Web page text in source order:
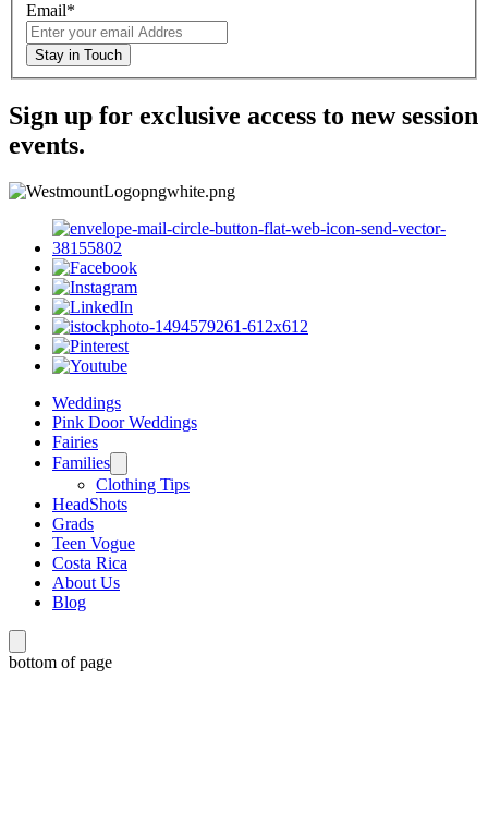
Email*
Stay in Touch
Sign up for exclusive access to new session
events.
Weddings
Pink Door Weddings
Fairies
Families
Clothing Tips
HeadShots
Grads
Teen Vogue
Costa Rica
About Us
Blog
bottom of page